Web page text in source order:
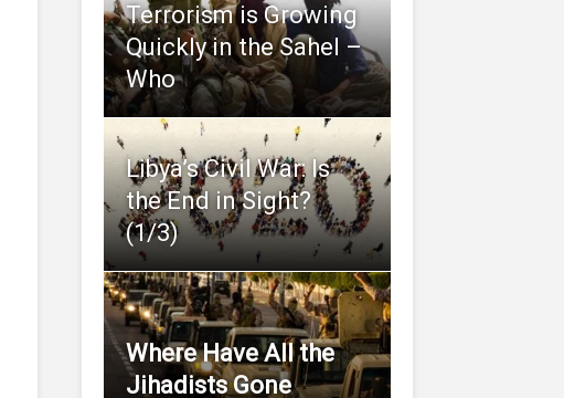
Terrorism is Growing
Quickly in the Sahel –
Who
Libya’s Civil War: Is
the End in Sight?
(1/3)
Where Have All the
Jihadists Gone